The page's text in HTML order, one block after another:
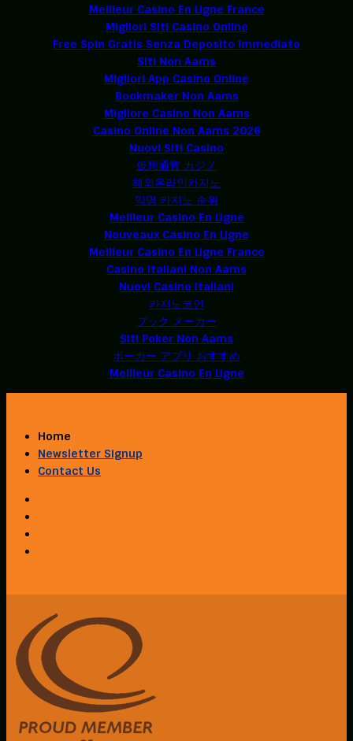
Meilleur Casino En Ligne France
Migliori Siti Casino Online
Free Spin Gratis Senza Deposito Immediato
Siti Non Aams
Migliori App Casino Online
Bookmaker Non Aams
Migliore Casino Non Aams
Casino Online Non Aams 2026
Nuovi Siti Casino
仮想通貨 カジノ
해외온라인카지노
익명 카지노 순위
Meilleur Casino En Ligne
Nouveaux Casino En Ligne
Meilleur Casino En Ligne France
Casino Italiani Non Aams
Nuovi Casino Italiani
카지노코인
ブック メーカー
Siti Poker Non Aams
ポーカー アプリ おすすめ
Meilleur Casino En Ligne
Home
Newsletter Signup
Contact Us